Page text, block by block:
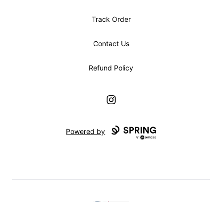
Track Order
Contact Us
Refund Policy
Instagram
Powered by